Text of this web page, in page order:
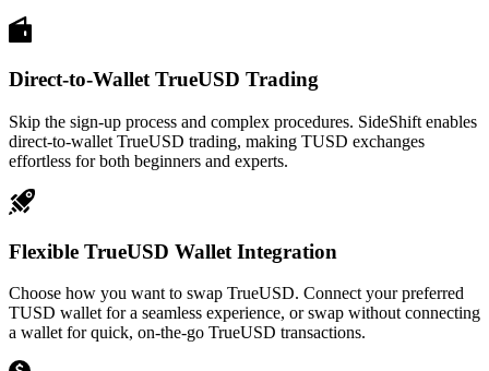
Direct-to-Wallet TrueUSD Trading
Skip the sign-up process and complex procedures. SideShift enables
direct-to-wallet TrueUSD trading, making TUSD exchanges
effortless for both beginners and experts.
Flexible TrueUSD Wallet Integration
Choose how you want to swap TrueUSD. Connect your preferred
TUSD wallet for a seamless experience, or swap without connecting
a wallet for quick, on-the-go TrueUSD transactions.